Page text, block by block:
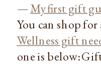
—My first gift
You can shop
Wellness gift
one is below: